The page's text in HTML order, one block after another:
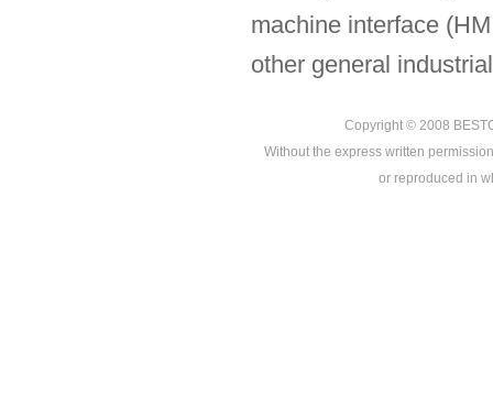
machine interface
other general
Copyright © 2008
Without the express written
or reproduced in